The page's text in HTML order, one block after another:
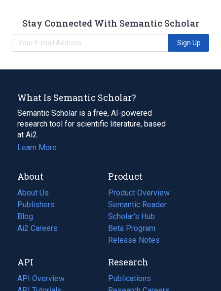
Stay Connected With Semantic Scholar
Sign Up
What Is Semantic Scholar?
Semantic Scholar is a free, AI-powered
research tool for scientific literature, based
at Ai2.
Learn More
About
About Us
Publishers
Blog
(opens
in
tab)
Ai2 Careers
(opens
new
tab)
Product
Product Overview
Semantic Reader
Scholar's Hub
Beta Program
Release Notes
API
API Overview
Research
Publications
(opens